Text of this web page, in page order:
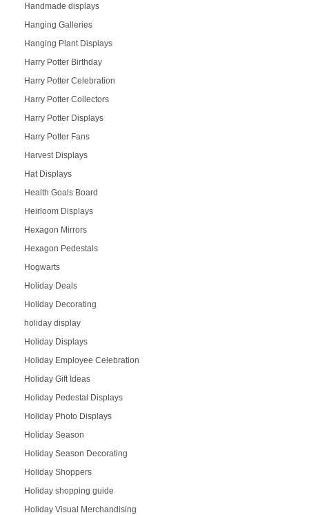
Handmade displays
Hanging Galleries
Hanging Plant Displays
Harry Potter Birthday
Harry Potter Celebration
Harry Potter Collectors
Harry Potter Displays
Harry Potter Fans
Harvest Displays
Hat Displays
Health Goals Board
Heirloom Displays
Hexagon Mirrors
Hexagon Pedestals
Hogwarts
Holiday Deals
Holiday Decorating
holiday display
Holiday Displays
Holiday Employee Celebration
Holiday Gift Ideas
Holiday Pedestal Displays
Holiday Photo Displays
Holiday Season
Holiday Season Decorating
Holiday Shoppers
Holiday shopping guide
Holiday Visual Merchandising